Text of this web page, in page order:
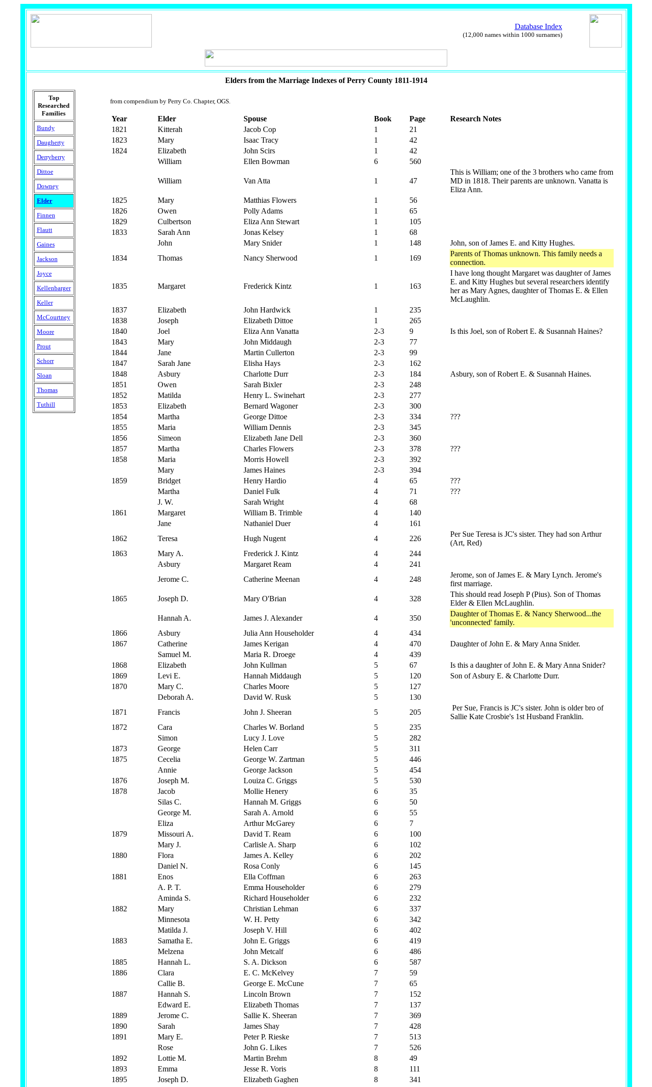
Database Index
(12,000 names within 1000 surnames)
Elders from the Marriage Indexes of Perry County 1811-1914
Top
Researched
Families
Bundy
Daugherty
Derryberry
Dittoe
Downey
Elder
Finnen
Flautt
Gaines
Jackson
Joyce
Kellenbarger
Keller
McCourtney
Moore
Prout
Schorr
Sloan
Thomas
Tuthill
from compendium by Perry Co. Chapter, OGS.
Year Elder Spouse Book Page
Research Notes
1821
Kitterah Jacob Cop 1
21
1823
Mary Isaac Tracy 1
42
1824
Elizabeth John Scirs 1
42
William
Ellen Bowman 6 560
William Van Atta 1 47
This is William; one of the 3 brothers who came from
MD in 1818. Their parents are unknown. Vanatta is
Eliza Ann.
1825
Mary Matthias Flowers 1
56
1826
Owen Polly Adams 1
65
1829
Culbertson Eliza Ann Stewart 1
105
1833
Sarah Ann Jonas Kelsey 1
68
John
Mary Snider 1 148
John, son of James E. and Kitty Hughes.
1834
Thomas Nancy Sherwood 1 169
Parents of Thomas unknown. This family needs a
connection.
1835 Margaret Frederick Kintz 1 163
I have long thought Margaret was daughter of James
E. and Kitty Hughes but several researchers identify
her as Mary Agnes, daughter of Thomas E. & Ellen
McLaughlin.
1837
Elizabeth John Hardwick 1
235
1838
Joseph Elizabeth Dittoe 1
265
1840
Joel Eliza Ann Vanatta 2-3 9
Is this Joel, son of Robert E. & Susannah Haines?
1843
Mary John Middaugh 2-3
77
1844
Jane Martin Cullerton 2-3
99
1847
Sarah Jane Elisha Hays 2-3
162
1848
Asbury Charlotte Durr 2-3 184
Asbury, son of Robert E. & Susannah Haines.
1851
Owen Sarah Bixler 2-3
248
1852
Matilda Henry L. Swinehart 2-3
277
1853
Elizabeth Bernard Wagoner 2-3
300
1854
Martha George Dittoe 2-3 334
???
1855
Maria William Dennis 2-3
345
1856
Simeon Elizabeth Jane Dell 2-3
360
1857
Martha Charles Flowers 2-3 378
???
1858
Maria Morris Howell 2-3
392
Mary
James Haines 2-3
394
1859
Bridget Henry Hardio 4 65
???
Martha
Daniel Fulk 4 71
???
J. W.
Sarah Wright 4
68
1861
Margaret William B. Trimble 4
140
Jane
Nathaniel Duer 4
161
1862
Teresa Hugh Nugent 4 226
Per Sue Teresa is JC's sister. They had son Arthur
(Art, Red)
1863
Mary A. Frederick J. Kintz 4
244
Asbury
Margaret Ream 4
241
Jerome C.
Catherine Meenan 4 248
Jerome, son of James E. & Mary Lynch. Jerome's
first marriage.
1865
Joseph D. Mary O'Brian 4 328
This should read Joseph P (Pius). Son of Thomas
Elder & Ellen McLaughlin.
Hannah A.
James J. Alexander 4 350
Daughter of Thomas E. & Nancy Sherwood...the
'unconnected' family.
1866
Asbury Julia Ann Householder 4
434
1867
Catherine James Kerigan 4 470
Daughter of John E. & Mary Anna Snider.
Samuel M.
Maria R. Droege 4
439
1868
Elizabeth John Kullman 5 67
Is this a daughter of John E. & Mary Anna Snider?
1869
Levi E. Hannah Middaugh 5 120
Son of Asbury E. & Charlotte Durr.
1870
Mary C. Charles Moore 5
127
Deborah A.
David W. Rusk 5
130
1871
Francis John J. Sheeran 5 205
Per Sue, Francis is JC's sister. John is older bro of
Sallie Kate Crosbie's 1st Husband Franklin.
1872
Cara Charles W. Borland 5
235
Simon
Lucy J. Love 5
282
1873
George Helen Carr 5
311
1875
Cecelia George W. Zartman 5
446
Annie
George Jackson 5
454
1876
Joseph M. Louiza C. Griggs 5
530
1878
Jacob Mollie Henery 6
35
Silas C.
Hannah M. Griggs 6
50
George M.
Sarah A. Arnold 6
55
Eliza
Arthur McGarey 6
7
1879
Missouri A. David T. Ream 6
100
Mary J.
Carlisle A. Sharp 6
102
1880
Flora James A. Kelley 6
202
Daniel N.
Rosa Conly 6
145
1881
Enos Ella Coffman 6
263
A. P. T.
Emma Householder 6
279
Aminda S.
Richard Householder 6
232
1882
Mary Christian Lehman 6
337
Minnesota
W. H. Petty 6
342
Matilda J.
Joseph V. Hill 6
402
1883
Samatha E. John E. Griggs 6
419
Melzena
John Metcalf 6
486
1885
Hannah L. S. A. Dickson 6
587
1886
Clara E. C. McKelvey 7
59
Callie B.
George E. McCune 7
65
1887
Hannah S. Lincoln Brown 7
152
Edward E.
Elizabeth Thomas 7
137
1889
Jerome C. Sallie K. Sheeran 7
369
1890
Sarah James Shay 7
428
1891
Mary E. Peter P. Rieske 7
513
Rose
John G. Likes 7
526
1892
Lottie M. Martin Brehm 8
49
1893
Emma Jesse R. Voris 8
111
1895
Joseph D. Elizabeth Gaghen 8
341